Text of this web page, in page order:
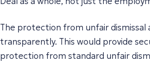
The protection from unfair
transparently. This would provide
protection from standard unfair